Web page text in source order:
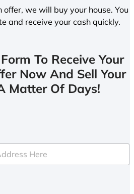
offer, we will buy your house. You
and receive your cash quickly.
To Receive Your
Now And Sell Your
Matter Of Days!